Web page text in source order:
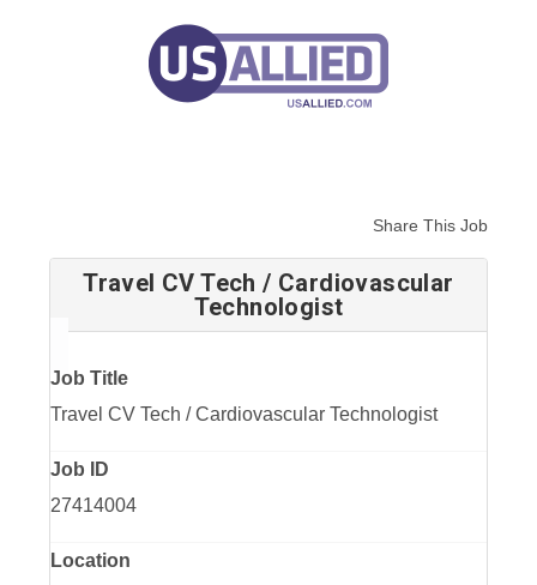
Share This Job
Travel CV Tech / Cardiovascular
Technologist
Job Title
Travel CV Tech / Cardiovascular Technologist
Job ID
27414004
Location